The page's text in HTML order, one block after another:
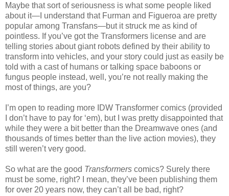
Maybe that sort of seriousness is what some people liked
about it—I understand that Furman and Figueroa are pretty
popular among Transfans—but it struck me as kind of
pointless. If you’ve got the Transformers license and are
telling stories about giant robots defined by their ability to
transform into vehicles, and your story could just as easily be
told with a cast of humans or talking space baboons or
fungus people instead, well, you’re not really making the
most of things, are you?
I’m open to reading more IDW Transformer comics (provided
I don’t have to pay for ‘em), but I was pretty disappointed that
while they were a bit better than the Dreamwave ones (and
thousands of times better than the live action movies), they
still weren’t very good.
So what are the good Transformers comics? Surely there
must be some, right? I mean, they’ve been publishing them
for over 20 years now, they can’t all be bad, right?